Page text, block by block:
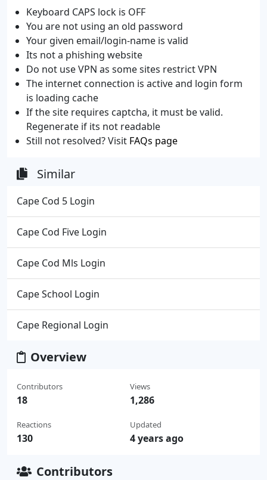
Keyboard CAPS lock is OFF
You are not using an old password
Your given email/login-name is valid
Its not a phishing website
Do not use VPN as some sites restrict VPN
The internet connection is active and login form
is loading cache
If the site requires captcha, it must be valid.
Regenerate if its not readable
Still not resolved? Visit FAQs page
Similar
Cape Cod 5 Login
Cape Cod Five Login
Cape Cod Mls Login
Cape School Login
Cape Regional Login
Overview
Contributors
18
Reactions
130
Views
1,286
Updated
4 years ago
Contributors